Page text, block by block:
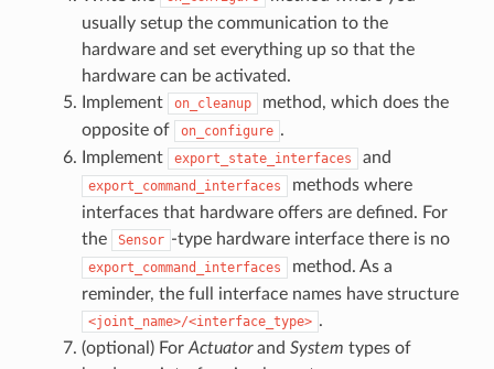
usually setup the communication to the
hardware and set everything up so that the
hardware can be activated.
Implement
on_cleanup
method, which does the
opposite of
on_configure .
Implement
export_state_interfaces and
export_command_interfaces
methods where
interfaces that hardware offers are defined. For
the
Sensor -type hardware interface there is no
export_command_interfaces
method. As a
reminder, the full interface names have structure
<joint_name>/<interface_type> .
(optional) For Actuatorand System types of